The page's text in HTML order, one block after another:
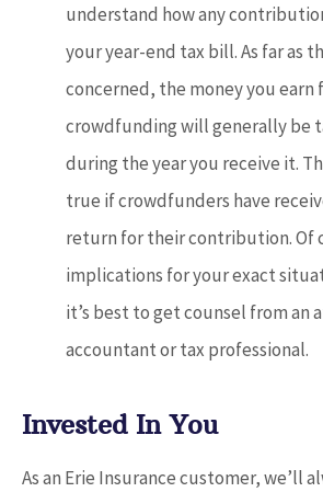
understand how any
your year-end tax bill. As far as
concerned, the money you earn
crowdfunding will generally be
during the year you receive it.
true if crowdfunders have
return for their contribution. Of
implications for your exact
it’s best to get counsel from an
accountant or tax professional.
Invested In You
As an Erie Insurance customer, we’ll